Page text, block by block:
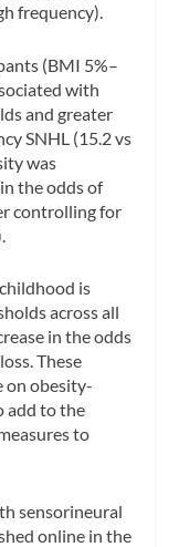
frequency).
(BMI 5%–
with
and greater
SNHL (15.2 vs
was
the odds of
controlling for
is
across all
in the odds
These
on obesity-
add to the
to
sensorineural
online in the